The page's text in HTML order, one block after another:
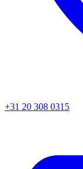
+31 20 308 0315